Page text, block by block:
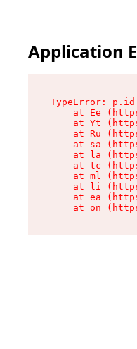
Application
TypeError:
at Ee
at Yt
at Ru
at sa
at la
at tc
at ml
at li
at ea
at on